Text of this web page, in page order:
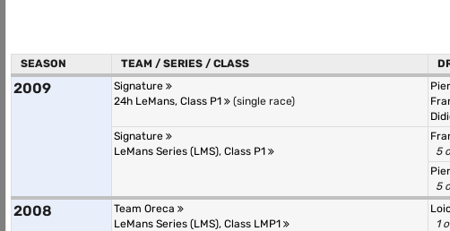
SEASON TEAM / SERIES / CLASS
2009
Signature
24h LeMans, Class P1
(single race)
Signature
LeMans Series (LMS), Class P1
5
5
2008
Team Oreca
LeMans Series (LMS), Class LMP1
1